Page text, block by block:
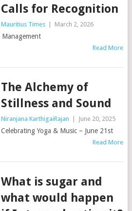
Calls for Recognition
Mauritius Times March 2, 2026
Management
Read More
The Alchemy of
Stillness and Sound
Niranjana KarthigaiRajan June 20, 2025
Celebrating Yoga & Music – June 21st
Read More
What is sugar and
what would happen